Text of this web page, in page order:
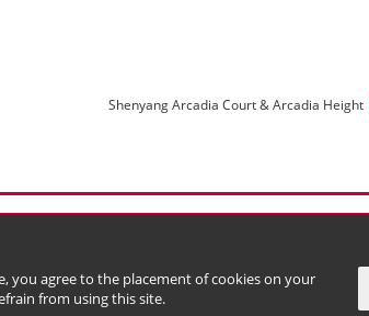
you agree to the placement of cookies on your
from using this site.
Shenyang Arcadia Court & Arcadia Height